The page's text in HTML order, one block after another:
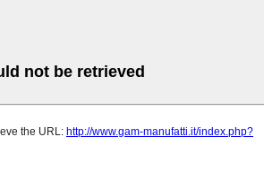
not be retrieved
the URL: http://www.gam-manufatti.it/index.php?